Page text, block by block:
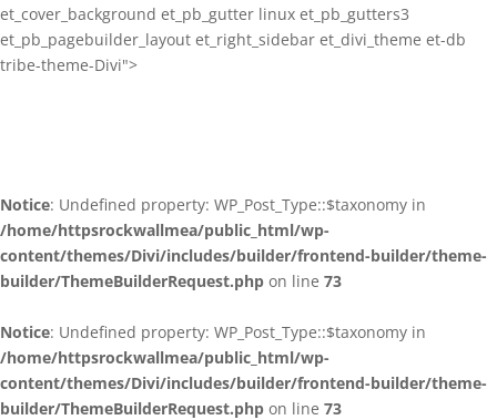
et_cover_background et_pb_gutter linux et_pb_gutters3
et_pb_pagebuilder_layout et_right_sidebar et_divi_theme et-db
tribe-theme-Divi">
Notice: Undefined property: WP_Post_Type::$taxonomy in
/home/httpsrockwallmea/public_html/wp-
content/themes/Divi/includes/builder/frontend-builder/theme-
builder/ThemeBuilderRequest.php on line 73
Notice: Undefined property: WP_Post_Type::$taxonomy in
/home/httpsrockwallmea/public_html/wp-
content/themes/Divi/includes/builder/frontend-builder/theme-
builder/ThemeBuilderRequest.php on line 73